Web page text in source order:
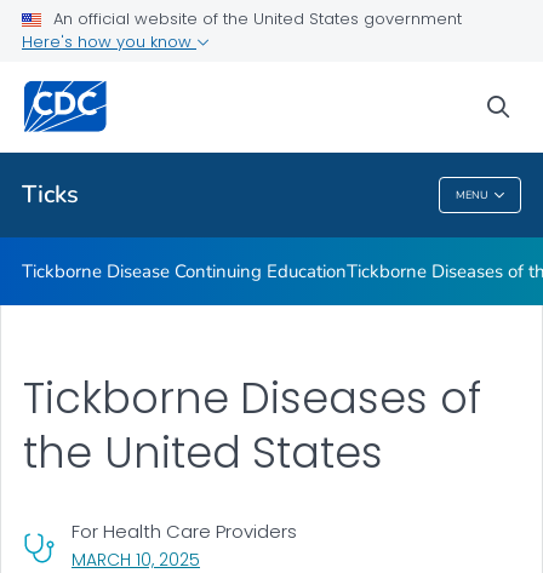
An official website of the United States government
Here's how you know
Ticks MENU
Tickborne Diseases of the United States
Related Topics
Ticks
Tickborne Disease Continuing EducationTickborne Diseases of
MARCH 10, 2025
For Health Care Providers
Tickborne Diseases of
the United States